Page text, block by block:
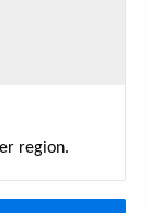
region.